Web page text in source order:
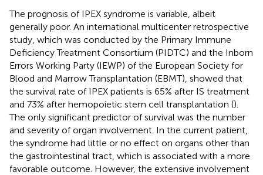
The prognosis of IPEX syndrome is variable, albeit
generally poor. An international multicenter retrospective
study, which was conducted by the Primary Immune
Deficiency Treatment Consortium (PIDTC) and the Inborn
Errors Working Party (IEWP) of the European Society for
Blood and Marrow Transplantation (EBMT), showed that
the survival rate of IPEX patients is 65% after IS treatment
and 73% after hemopoietic stem cell transplantation ().
The only significant predictor of survival was the number
and severity of organ involvement. In the current patient,
the syndrome had little or no effect on organs other than
the gastrointestinal tract, which is associated with a more
favorable outcome. However, the extensive involvement